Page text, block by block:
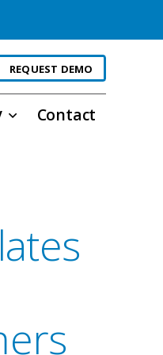
REQUEST DEMO
Contact